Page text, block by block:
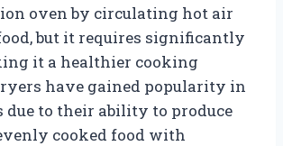
oven by circulating hot air
but it requires significantly
it a healthier cooking
have gained popularity in
due to their ability to produce
cooked food with